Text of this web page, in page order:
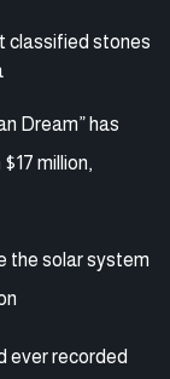
classified stones
Dream” has
million,
the solar system
ever recorded